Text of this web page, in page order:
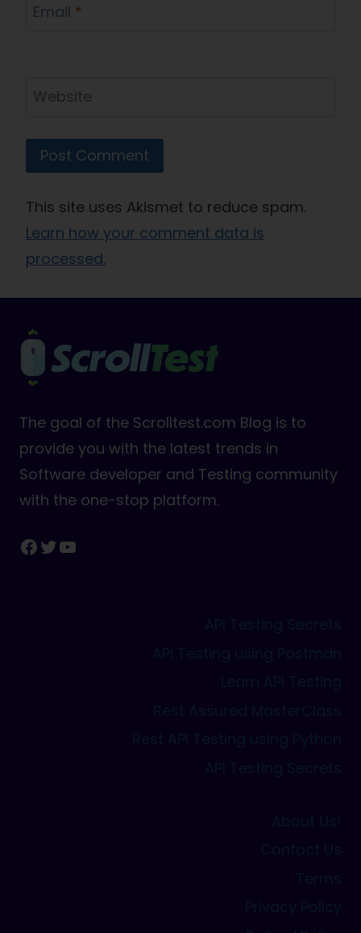
Email *
Website
This site uses Akismet to reduce spam.
Learn how your comment data is
processed.
The goal of the Scrolltest.com Blog is to
provide you with the latest trends in
Software developer and Testing community
with the one-stop platform.
Facebook
Twitter
YouTube